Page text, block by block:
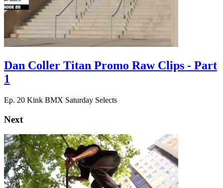
Dan Coller Titan Promo Raw Clips - Part
1
Ep. 20 Kink BMX Saturday Selects
Next